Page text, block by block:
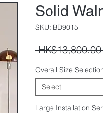
Solid
SKU: BD9015
Overall Size
Select
Large Installation